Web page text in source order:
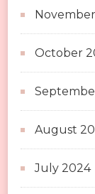
October
August
July 2024